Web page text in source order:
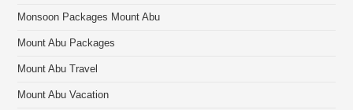
Monsoon Packages Mount Abu
Mount Abu Packages
Mount Abu Travel
Mount Abu Vacation